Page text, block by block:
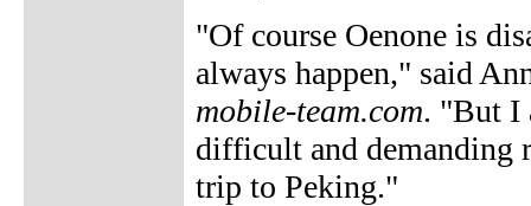
"Of course Oenone is
always happen," said
mobile-team.com. "But I
difficult and demanding
trip to Peking."